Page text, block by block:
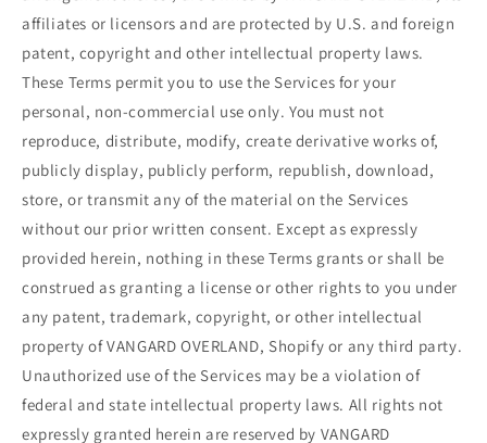
affiliates or licensors and are protected by U.S. and foreign
patent, copyright and other intellectual property laws.
These Terms permit you to use the Services for your
personal, non-commercial use only. You must not
reproduce, distribute, modify, create derivative works of,
publicly display, publicly perform, republish, download,
store, or transmit any of the material on the Services
without our prior written consent. Except as expressly
provided herein, nothing in these Terms grants or shall be
construed as granting a license or other rights to you under
any patent, trademark, copyright, or other intellectual
property of VANGARD OVERLAND, Shopify or any third party.
Unauthorized use of the Services may be a violation of
federal and state intellectual property laws. All rights not
expressly granted herein are reserved by VANGARD